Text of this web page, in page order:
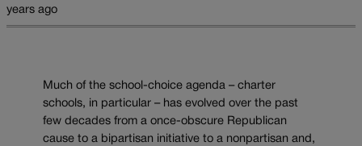
years ago
Much of the school-choice agenda – charter
schools, in particular – has evolved over the past
few decades from a once-obscure Republican
cause to a bipartisan initiative to a nonpartisan and,